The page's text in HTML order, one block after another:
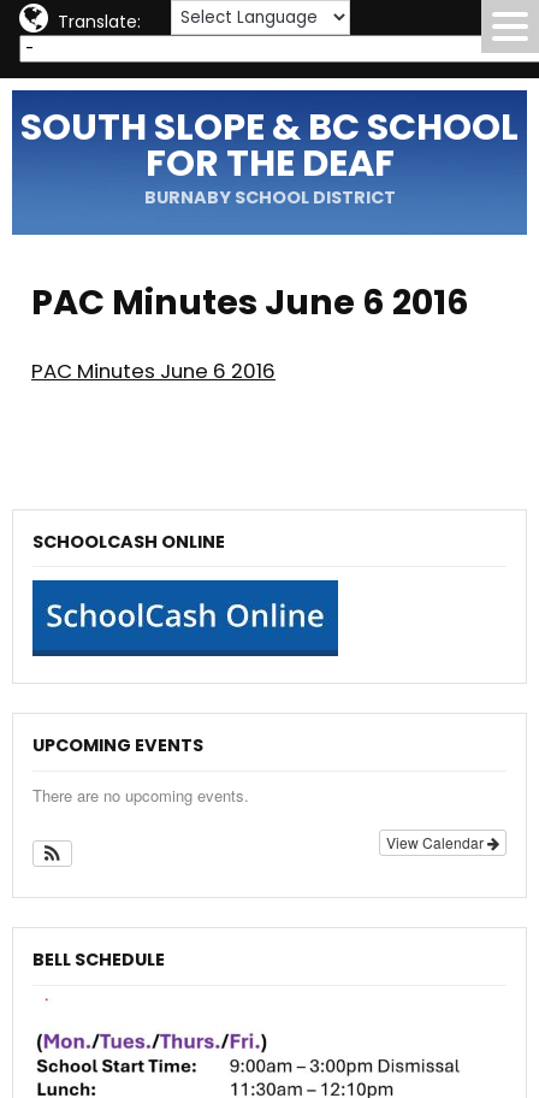
Translate:
SOUTH SLOPE & BC SCHOOL
FOR THE DEAF
BURNABY SCHOOL DISTRICT
PAC Minutes June 6 2016
PAC Minutes June 6 2016
SCHOOLCASH ONLINE
UPCOMING EVENTS
There are no upcoming events.
View Calendar
BELL SCHEDULE